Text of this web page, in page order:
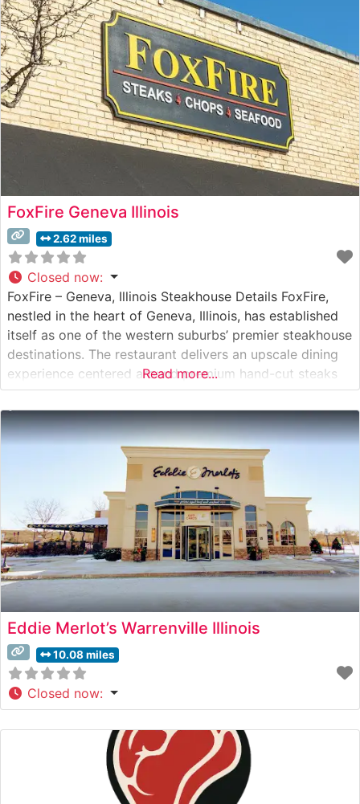
FoxFire Geneva Illinois
2.62 miles
Closed now:
FoxFire – Geneva, Illinois Steakhouse Details FoxFire,
nestled in the heart of Geneva, Illinois, has established
itself as one of the western suburbs’ premier steakhouse
destinations. The restaurant delivers an upscale dining
experience centered around premium hand-cut steaks
served in an inviting atmosphere. This independent
steakhouse takes pride in its carefully curated menu
featuring prime cuts prepared to exacting standards.
Read more...
Eddie Merlot’s Warrenville Illinois
10.08 miles
Closed now: